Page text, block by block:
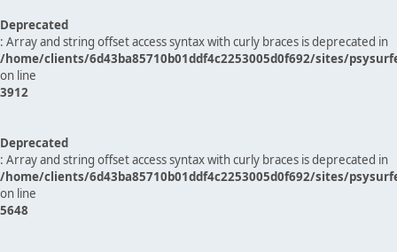
Deprecated
: Array and string offset access syntax with curly braces is deprecated in
/home/clients/6d43ba85710b01ddf4c2253005d0f692/sites/
on line
3912
Deprecated
: Array and string offset access syntax with curly braces is deprecated in
/home/clients/6d43ba85710b01ddf4c2253005d0f692/sites/
on line
5648